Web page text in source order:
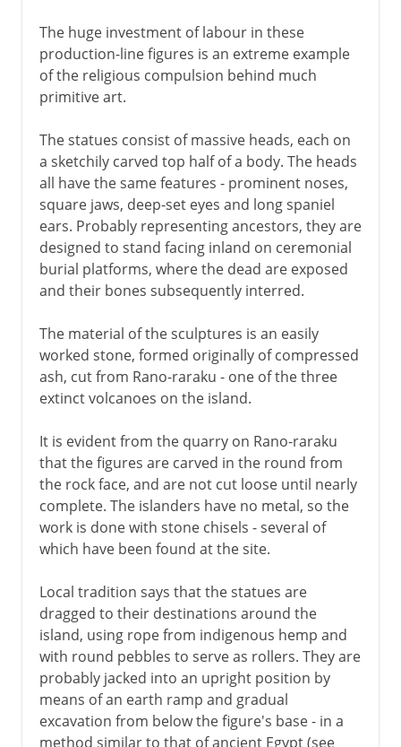
The huge investment of labour in these
production-line figures is an extreme example
of the religious compulsion behind much
primitive art.
The statues consist of massive heads, each on
a sketchily carved top half of a body. The heads
all have the same features - prominent noses,
square jaws, deep-set eyes and long spaniel
ears. Probably representing ancestors, they are
designed to stand facing inland on ceremonial
burial platforms, where the dead are exposed
and their bones subsequently interred.
The material of the sculptures is an easily
worked stone, formed originally of compressed
ash, cut from Rano-raraku - one of the three
extinct volcanoes on the island.
It is evident from the quarry on Rano-raraku
that the figures are carved in the round from
the rock face, and are not cut loose until nearly
complete. The islanders have no metal, so the
work is done with stone chisels - several of
which have been found at the site.
Local tradition says that the statues are
dragged to their destinations around the
island, using rope from indigenous hemp and
with round pebbles to serve as rollers. They are
probably jacked into an upright position by
means of an earth ramp and gradual
excavation from below the figure's base - in a
method similar to that of ancient Egypt (see